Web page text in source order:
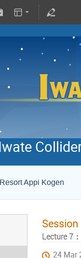
Appi Kogen
Session
Lecture 7
24 Mar